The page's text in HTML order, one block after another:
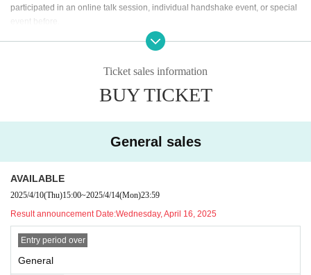
participated in an online talk session, individual handshake event, or special
event before.
・If you would like to use the women-only area, please select the "Women-on
Purchase a general ticket → Can be viewed in the general area or women-o
*However, this may change depending on the situation at the venue and the
production on the day.
・If you have a student ticket, please present your student ID on the day.
above must purchase a student ticket.
・Please note that the event time may vary slightly.
・If you purchase tickets by type (ex. general & student/new customer), pleas
e note that a different number will be issued for each ticket type, so we cannot
guarantee consecutive entry numbers.
Ticket sales information
BUY TICKET
General sales
AVAILABLE
2025/4/10(Thu)15:00~2025/4/14(Mon)23:59
Result announcement Date:Wednesday, April 16, 2025
Entry period over
General